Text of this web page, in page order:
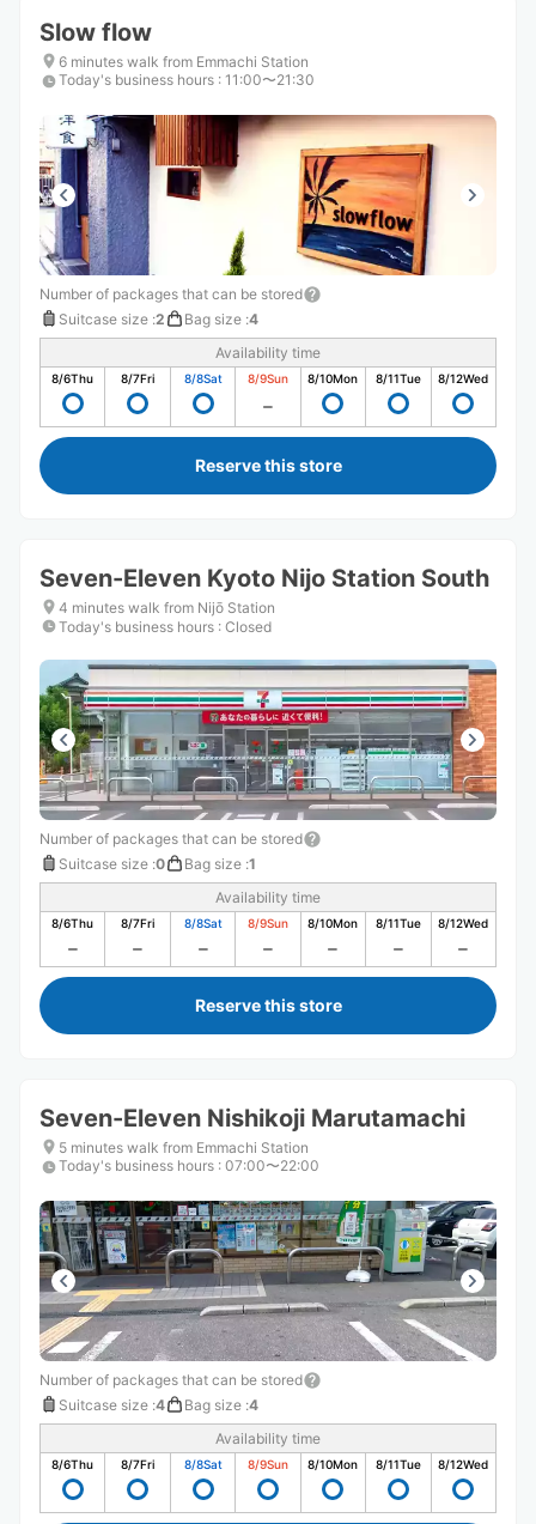
Slow flow
6 minutes walk from Emmachi Station
Today's business hours : 11:00〜21:30
Number of packages that can be stored
Suitcase size :2 Bag size :4
Availability time
8/6Thu 8/7Fri 8/8Sat 8/9Sun 8/10Mon 8/11Tue 8/12Wed
Reserve this store
Seven-Eleven Kyoto Nijo Station South
4 minutes walk from Nijō Station
Today's business hours : Closed
Number of packages that can be stored
Suitcase size :0 Bag size :1
Availability time
8/6Thu 8/7Fri 8/8Sat 8/9Sun 8/10Mon 8/11Tue 8/12Wed
Reserve this store
Seven-Eleven Nishikoji Marutamachi
5 minutes walk from Emmachi Station
Today's business hours : 07:00〜22:00
Number of packages that can be stored
Suitcase size :4 Bag size :4
Availability time
8/6Thu 8/7Fri 8/8Sat 8/9Sun 8/10Mon 8/11Tue 8/12Wed